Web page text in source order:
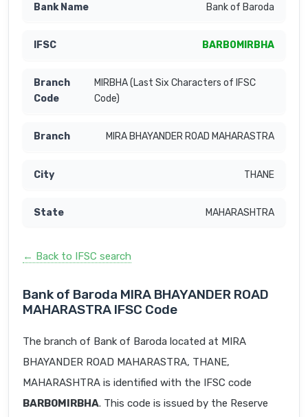
Bank of Baroda
BARB0MIRBHA
MIRBHA (Last Six Characters of IFSC
Code)
MIRA BHAYANDER ROAD MAHARASTRA
THANE
MAHARASHTRA
← Back to IFSC search
Bank of Baroda MIRA BHAYANDER ROAD
MAHARASTRA IFSC Code
The branch of Bank of Baroda located at MIRA
BHAYANDER ROAD MAHARASTRA, THANE,
MAHARASHTRA is identified with the IFSC code
BARB0MIRBHA. This code is issued by the Reserve